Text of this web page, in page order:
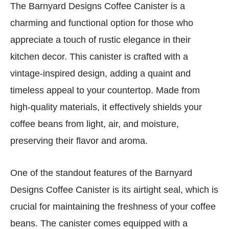
The Barnyard Designs Coffee Canister is a
charming and functional option for those who
appreciate a touch of rustic elegance in their
kitchen decor. This canister is crafted with a
vintage-inspired design, adding a quaint and
timeless appeal to your countertop. Made from
high-quality materials, it effectively shields your
coffee beans from light, air, and moisture,
preserving their flavor and aroma.
One of the standout features of the Barnyard
Designs Coffee Canister is its airtight seal, which is
crucial for maintaining the freshness of your coffee
beans. The canister comes equipped with a